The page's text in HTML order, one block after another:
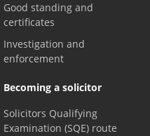
Good standing and
certificates
Investigation and
enforcement
Becoming a solicitor
Solicitors Qualifying
Examination (SQE) route